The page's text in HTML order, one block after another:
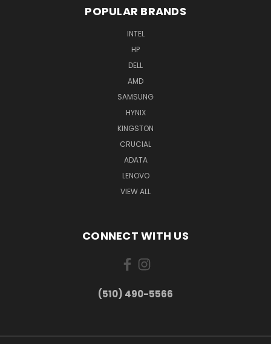
POPULAR BRANDS
INTEL
HP
DELL
AMD
SAMSUNG
HYNIX
KINGSTON
CRUCIAL
ADATA
LENOVO
VIEW ALL
CONNECT WITH US
(510) 490-5566